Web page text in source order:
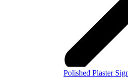
Polished Plaster